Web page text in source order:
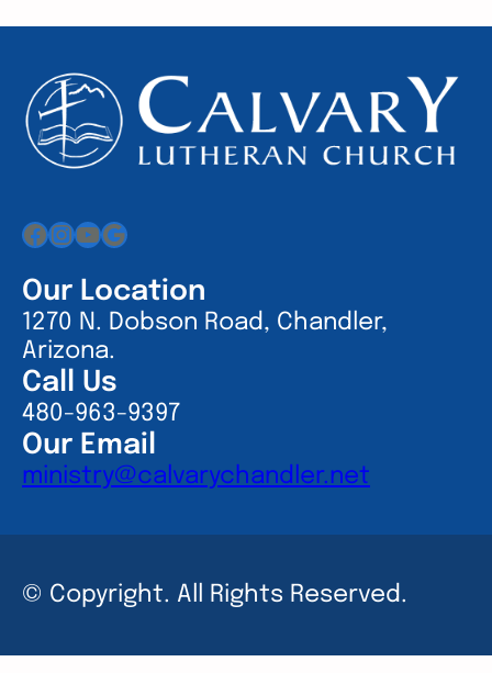
Facebook
Instagram
YouTube
Google
Our Location
1270 N. Dobson Road, Chandler,
Arizona.
Call Us
480-963-9397
Our Email
ministry@calvarychandler.net
© Copyright. All Rights Reserved.